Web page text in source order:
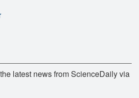
latest news from ScienceDaily via